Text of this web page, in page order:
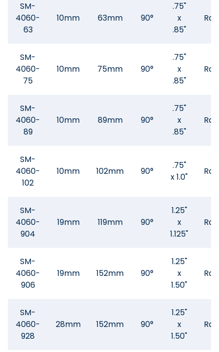
SM-
4060-
63
10mm 63mm 90°
.75"
x
.85"
SM-
4060-
75
10mm 75mm 90°
.75"
x
.85"
SM-
4060-
89
10mm 89mm 90°
.75"
x
.85"
SM-
4060-
102
10mm 102mm 90°
.75"
x 1.0"
SM-
4060-
904
19mm 119mm 90°
1.25"
x
1.125"
SM-
4060-
906
19mm 152mm 90°
1.25"
x
1.50"
SM-
4060-
928
28mm 152mm 90°
1.25"
x
1.50"